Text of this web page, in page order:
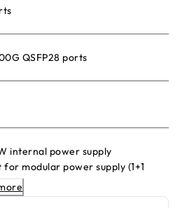
QSFP28 ports
internal power supply
for modular power supply (1+1
APS1200Wv2, or